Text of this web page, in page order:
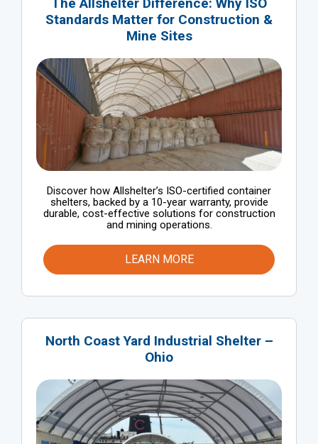
Standards Matter for Construction &
Mine Sites
Discover how Allshelter’s ISO-certified container
shelters, backed by a 10-year warranty, provide
durable, cost-effective solutions for construction
and mining operations.
LEARN MORE
North Coast Yard Industrial Shelter –
Ohio